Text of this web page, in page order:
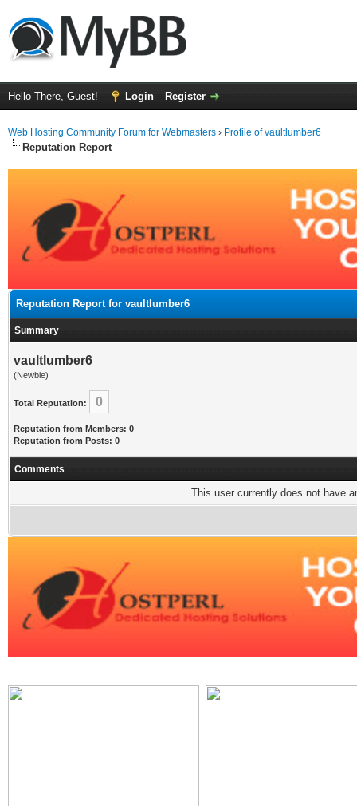
Hello There, Guest! Login Register
Web Hosting Community Forum for Webmasters › Profile of vaultlumber6
Reputation Report
Reputation Report for vaultlumber6
Summary
vaultlumber6
(Newbie)
Total Reputation: 0
Reputation from Members: 0
Reputation from Posts: 0
Comments
This user currently does not have